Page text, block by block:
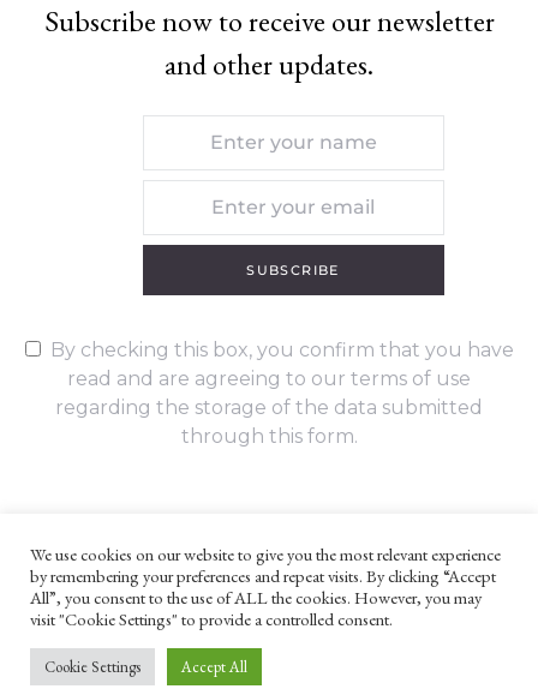
Subscribe now to receive our newsletter
and other updates.
SUBSCRIBE
By checking this box, you confirm that you have
read and are agreeing to our terms of use
regarding the storage of the data submitted
through this form.
UNLESS OTHERWISE STATED, ALL CONTENT ©G. W. FOOTE & CO
LTD 2022
WEBSITE TERMS AND CONDITIONS
PRIVACY POLICY
We use cookies on our website to give you the most relevant experience
by remembering your preferences and repeat visits. By clicking “Accept
All”, you consent to the use of ALL the cookies. However, you may
visit "Cookie Settings" to provide a controlled consent.
Cookie Settings Accept All